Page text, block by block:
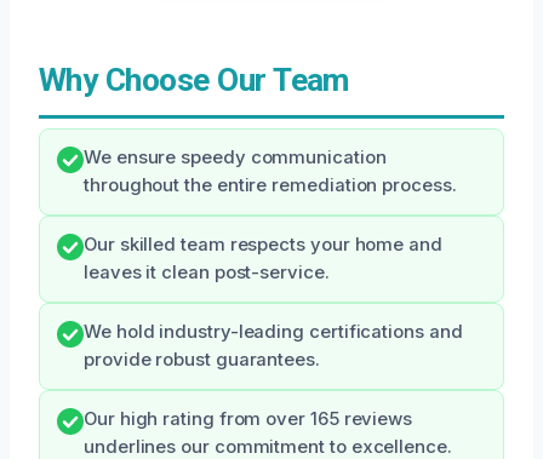
Why Choose Our Team
We ensure speedy communication
throughout the entire remediation process.
Our skilled team respects your home and
leaves it clean post-service.
We hold industry-leading certifications and
provide robust guarantees.
Our high rating from over 165 reviews
underlines our commitment to excellence.